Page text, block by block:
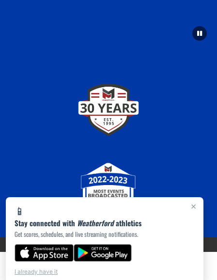
×
📱
Stay connected with Weatherfordathletics
Get scores, schedules, and live streaming notifications.
I already have it
PRIVACY POLICY|ACCESSIBILITY© 2026 MASCOT MEDIA, LLC